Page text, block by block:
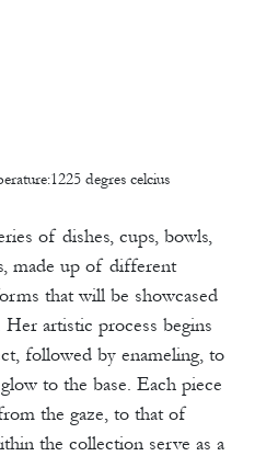
degres celcius
of dishes, cups, bowls,
made up of different
that will be showcased
Her artistic process begins
followed by enameling, to
to the base. Each piece
the gaze, to that of
the collection serve as a